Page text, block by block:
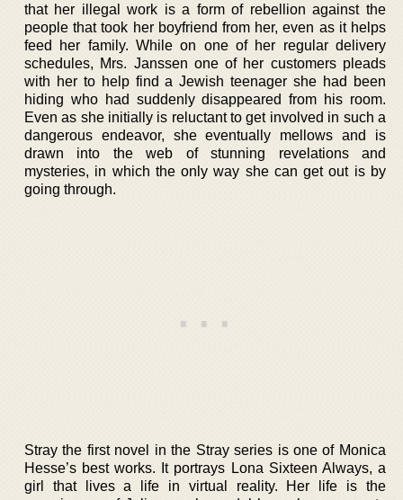
that her illegal work is a form of rebellion against the
people that took her boyfriend from her, even as it helps
feed her family. While on one of her regular delivery
schedules, Mrs. Janssen one of her customers pleads
with her to help find a Jewish teenager she had been
hiding who had suddenly disappeared from his room.
Even as she initially is reluctant to get involved in such a
dangerous endeavor, she eventually mellows and is
drawn into the web of stunning revelations and
mysteries, in which the only way she can get out is by
going through.
Stray the first novel in the Stray series is one of Monica
Hesse’s best works. It portrays Lona Sixteen Always, a
girl that lives a life in virtual reality. Her life is the